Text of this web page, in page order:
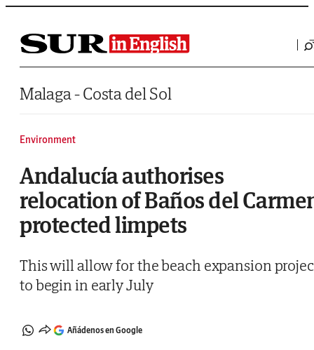
Saltar al contenido
Malaga - Costa del Sol
Environment
Andalucía authorises
relocation of Baños del
protected limpets
This will allow for the beach expansion
to begin in early July
Añádenos en Google